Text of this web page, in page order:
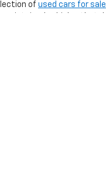
of used cars for sale